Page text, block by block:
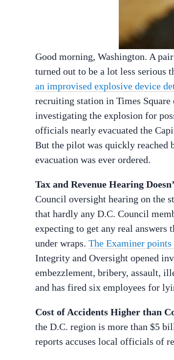
Good morning, Washington. A
turned out to be a lot less serious
an improvised explosive device
recruiting station in Times
investigating the explosion for
officials nearly evacuated the
But the pilot was quickly reached
evacuation was ever ordered.
Tax and Revenue Hearing
Council oversight hearing on the
that hardly any D.C. Council
expecting to get any real answers
under wraps. The Examiner points
Integrity and Oversight opened
embezzlement, bribery, assault,
and has fired six employees for
Cost of Accidents Higher than
the D.C. region is more than $5
reports accuses local officials of